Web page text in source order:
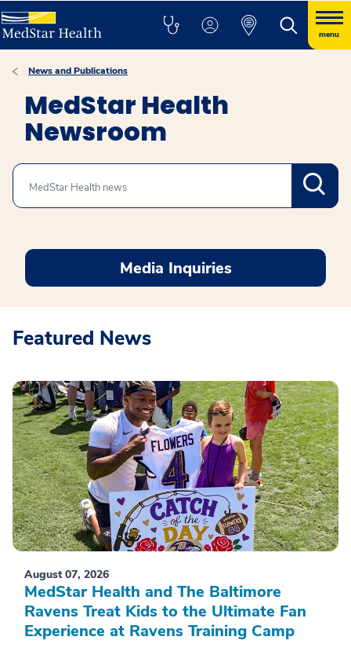
menu
News and Publications
MedStar Health
Newsroom
Search
Media Inquiries
Featured News
August 07, 2026
MedStar Health and The Baltimore
Ravens Treat Kids to the Ultimate Fan
Experience at Ravens Training Camp